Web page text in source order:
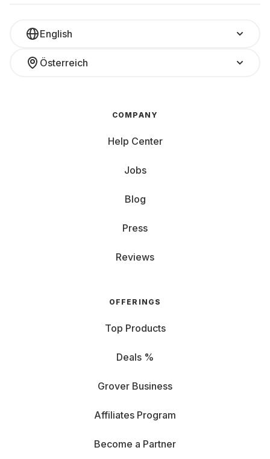
English
Österreich
COMPANY
Help Center
Jobs
Blog
Press
Reviews
OFFERINGS
Top Products
Deals %
Grover Business
Affiliates Program
Become a Partner